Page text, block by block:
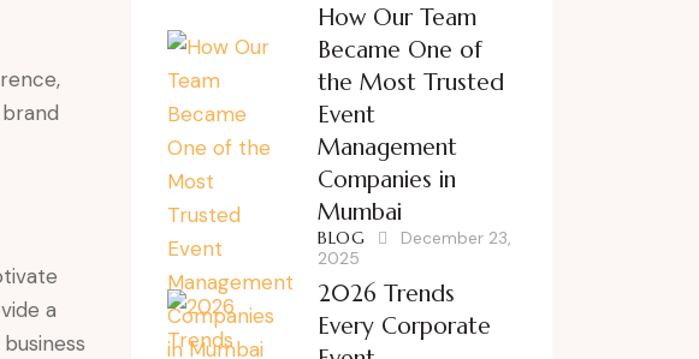
a
How Our Team
Became One of
the Most Trusted
Event
Management
Companies in
Mumbai
BLOG
December 23,
2025
2026 Trends
Every Corporate